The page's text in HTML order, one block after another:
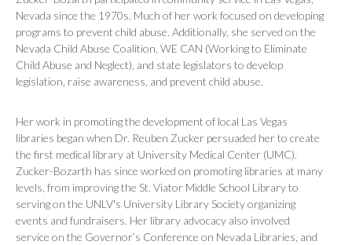
Nevada since the 1970s. Much of her work focused on developing
programs to prevent child abuse. Additionally, she served on the
Nevada Child Abuse Coalition, WE CAN (Working to Eliminate
Child Abuse and Neglect), and state legislators to develop
legislation, raise awareness, and prevent child abuse.
Her work in promoting the development of local Las Vegas
libraries began when Dr. Reuben Zucker persuaded her to create
the first medical library at University Medical Center (UMC).
Zucker-Bozarth has since worked on promoting libraries at many
levels, from improving the St. Viator Middle School Library to
serving on the UNLV's University Library Society organizing
events and fundraisers. Her library advocacy also involved
service on the Governor’s Conference on Nevada Libraries, and